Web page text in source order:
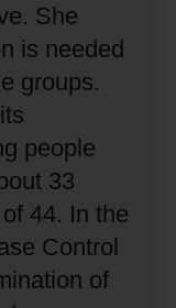
She
is needed
groups.
people
33
44. In the
Control
of